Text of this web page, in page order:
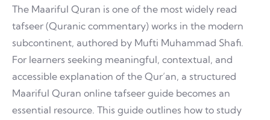
The Maariful Quran is one of the most widely read
tafseer (Quranic commentary) works in the modern
subcontinent, authored by Mufti Muhammad Shafi.
For learners seeking meaningful, contextual, and
accessible explanation of the Qur’an, a structured
Maariful Quran online tafseer guide becomes an
essential resource. This guide outlines how to study